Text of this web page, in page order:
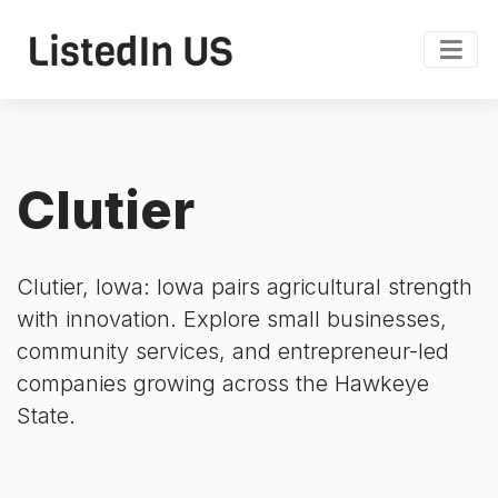
Clutier
Clutier, Iowa: Iowa pairs agricultural strength
with innovation. Explore small businesses,
community services, and entrepreneur-led
companies growing across the Hawkeye
State.